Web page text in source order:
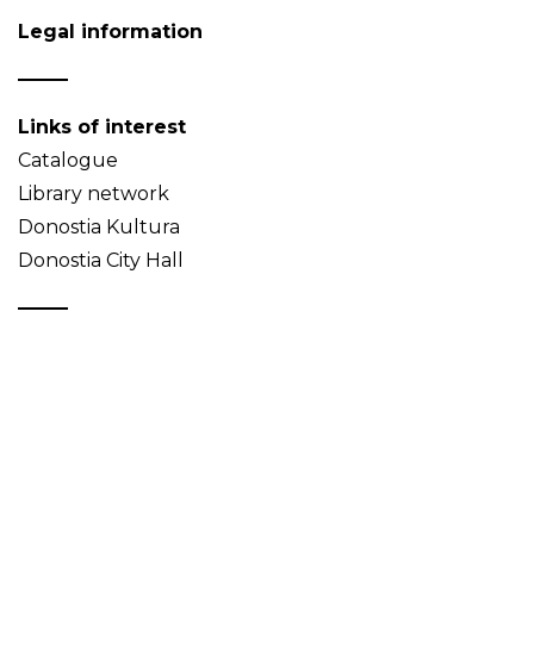
Legal information
Links of interest
Catalogue
Library network
Donostia Kultura
Donostia City Hall